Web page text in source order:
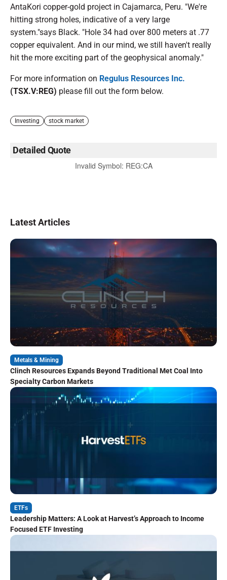
AntaKori copper-gold project in Cajamarca, Peru. "We're
hitting strong holes, indicative of a very large
system."says Black. "Hole 34 had over 800 meters at .77
copper equivalent. And in our mind, we still haven't really
hit the more exciting part of the geophysical anomaly."
For more information on Regulus Resources Inc.
(TSX.V:REG) please fill out the form below.
Investing stock market
Detailed Quote
Invalid Symbol: REG:CA
Latest Articles
Metals & Mining
Clinch Resources Expands Beyond Traditional Met Coal Into
Specialty Carbon Markets
ETFs
Leadership Matters: A Look at Harvest’s Approach to Income
Focused ETF Investing